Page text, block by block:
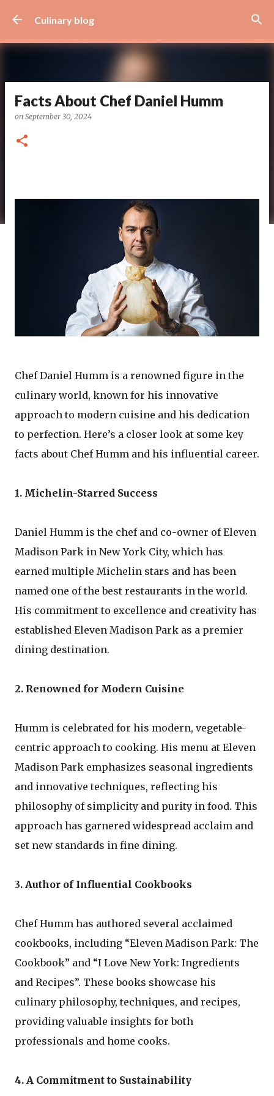
Culinary blog
Facts About Chef Daniel Humm
on September 30, 2024
Chef Daniel Humm is a renowned figure in the
culinary world, known for his innovative
approach to modern cuisine and his dedication
to perfection. Here’s a closer look at some key
facts about Chef Humm and his influential career.
1. Michelin-Starred Success
Daniel Humm is the chef and co-owner of Eleven
Madison Park in New York City, which has
earned multiple Michelin stars and has been
named one of the best restaurants in the world.
His commitment to excellence and creativity has
established Eleven Madison Park as a premier
dining destination.
2. Renowned for Modern Cuisine
Humm is celebrated for his modern, vegetable-
centric approach to cooking. His menu at Eleven
Madison Park emphasizes seasonal ingredients
and innovative techniques, reflecting his
philosophy of simplicity and purity in food. This
approach has garnered widespread acclaim and
set new standards in fine dining.
3. Author of Influential Cookbooks
Chef Humm has authored several acclaimed
cookbooks, including “Eleven Madison Park: The
Cookbook” and “I Love New York: Ingredients
and Recipes”. These books showcase his
culinary philosophy, techniques, and recipes,
providing valuable insights for both
professionals and home cooks.
4. A Commitment to Sustainability